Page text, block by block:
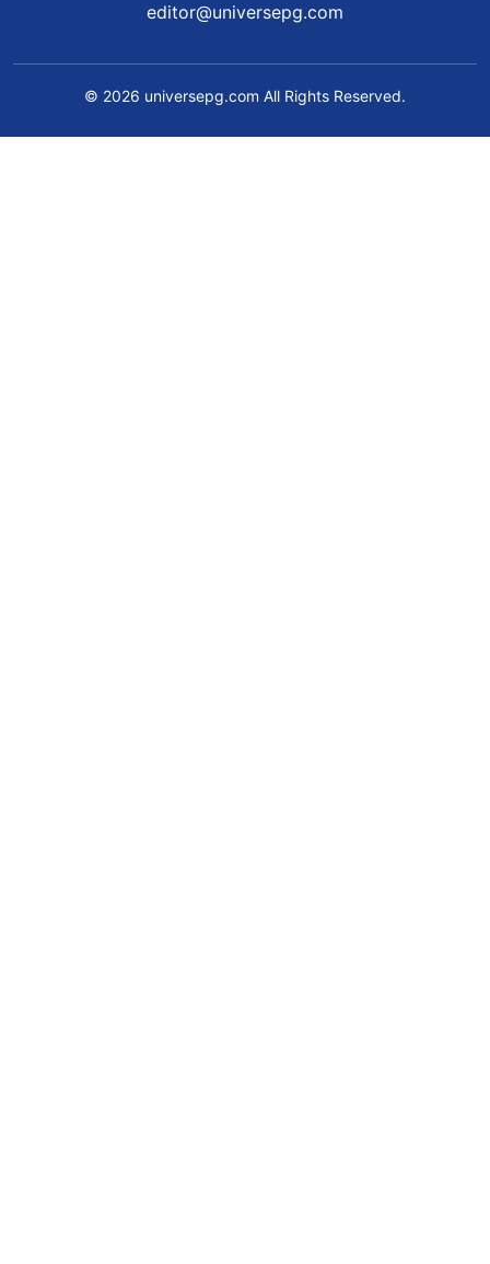
editor@universepg.com
© 2026 universepg.com All Rights Reserved.